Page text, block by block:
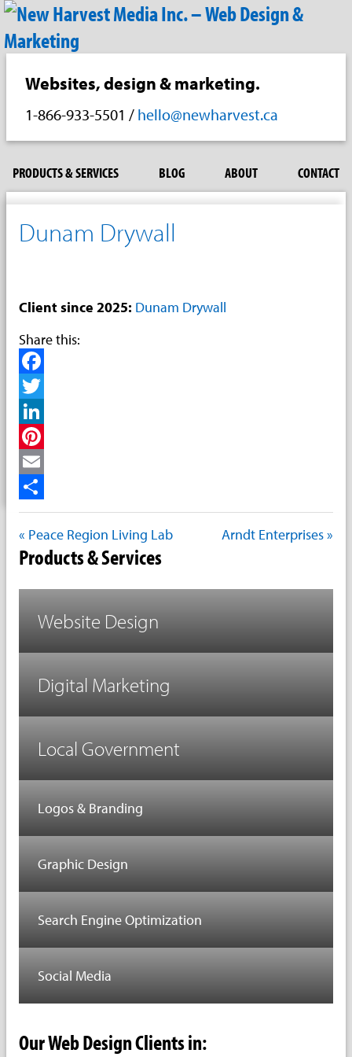
Websites, design & marketing.
1-866-933-5501 / hello@newharvest.ca
PRODUCTS & SERVICES BLOG ABOUT CONTACT
Dunam Drywall
Client since 2025: Dunam Drywall
Share this:
Facebook
Twitter
LinkedIn
Pinterest
Email
Share
« Peace Region Living Lab
Arndt Enterprises »
Products & Services
Website Design
Digital Marketing
Local Government
Logos & Branding
Graphic Design
Search Engine Optimization
Social Media
Our Web Design Clients in: